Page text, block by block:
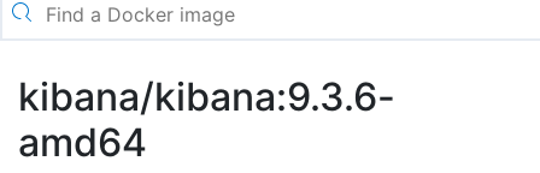
kibana/kibana:9.3.6-
amd64